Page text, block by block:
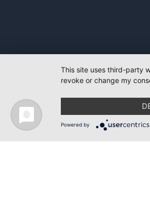
This site uses third-party
revoke or change my
Powered by